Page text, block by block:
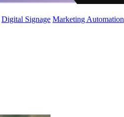
Digital Signage Marketing Automation